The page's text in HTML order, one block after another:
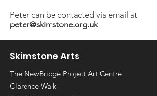
Peter can be contacted via email at
peter@skimstone.org.uk
Skimstone Arts
The NewBridge Project Art Centre
Clarence Walk